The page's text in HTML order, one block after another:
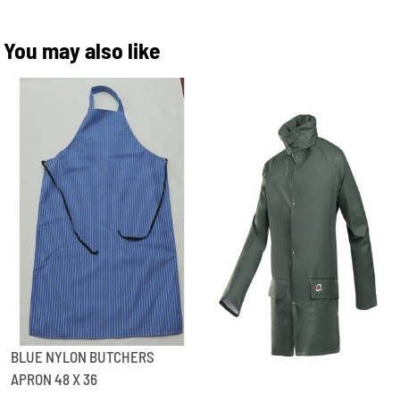
You may also like
BLUE NYLON BUTCHERS
APRON 48 X 36